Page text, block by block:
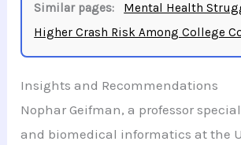
Similar pages:
Mental Health
Higher Crash Risk Among College
Insights and Recommendations
Nophar Geifman, a professor
and biomedical informatics at the